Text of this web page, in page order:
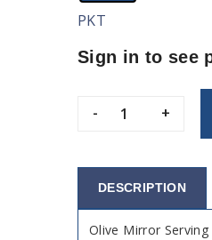
PKT
Sign in to see
- +
DESCRIPTION
Olive Mirror Serving